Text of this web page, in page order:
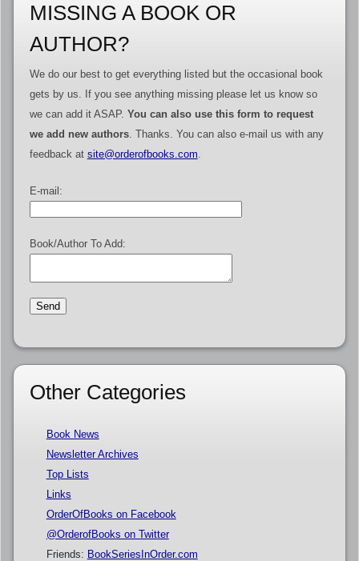
MISSING A BOOK OR
AUTHOR?
We do our best to get everything listed but the occasional book
gets by us. If you see anything missing please let us know so
we can add it ASAP. You can also use this form to request
we add new authors. Thanks. You can also e-mail us with any
feedback at site@orderofbooks.com.
E-mail:
Book/Author To Add:
Other Categories
Book News
Newsletter Archives
Top Lists
Links
OrderOfBooks on Facebook
@OrderofBooks on Twitter
Friends: BookSeriesInOrder.com